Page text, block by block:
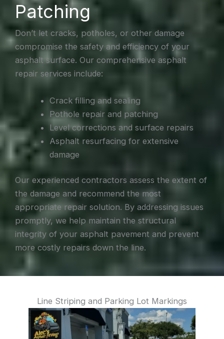
Patching
Don’t let cracks, potholes, or other damage
compromise the safety and efficiency of your
asphalt surface. Our comprehensive asphalt
repair services include:
Crack filling and sealing
Pothole repair and patching
Level corrections and surface repairs
Asphalt resurfacing for extensive
damage
Our experienced contractors assess the extent of
the damage and recommend the most
appropriate repair solution. By addressing issues
promptly, we help maintain the structural
integrity of your asphalt pavement and prevent
more costly repairs down the line.
Line Striping and Parking Lot Markings